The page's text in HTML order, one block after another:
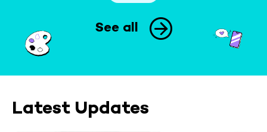
See all
Latest Updates